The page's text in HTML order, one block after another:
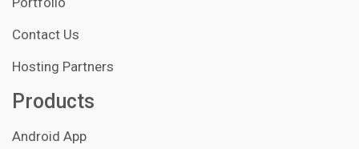
Contact Us
Hosting Partners
Products
Android App